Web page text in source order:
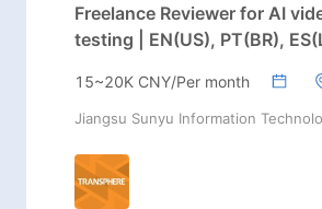
Freelance Reviewer for AI
testing | EN(US), PT(BR),
15~20K CNY/Per month
Jiangsu Sunyu Information